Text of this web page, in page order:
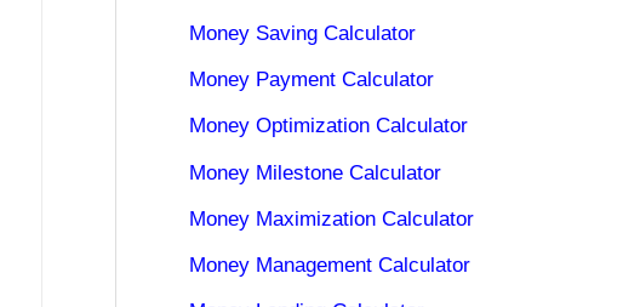
Money Saving Calculator
Money Payment Calculator
Money Optimization Calculator
Money Milestone Calculator
Money Maximization Calculator
Money Management Calculator